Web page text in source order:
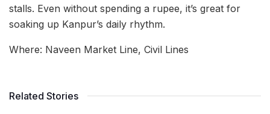
stalls. Even without spending a rupee, it’s great for
soaking up Kanpur’s daily rhythm.
Where: Naveen Market Line, Civil Lines
Related Stories